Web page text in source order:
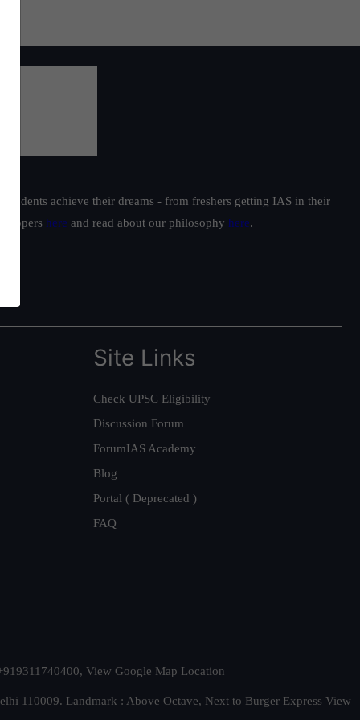
achieve their dreams - from freshers getting IAS in their
toppers here and read about our philosophy here.
Site Links
Check UPSC Eligibility
Discussion Forum
ForumIAS Academy
Blog
Portal ( Deprecated )
FAQ
View Google Map Location
110009. Landmark : Above Octave, Next to Burger Express View